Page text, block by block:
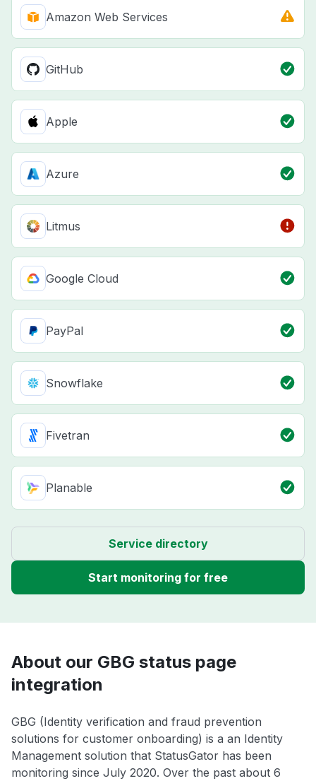
Amazon Web Services
GitHub
Apple
Azure
Litmus
Google Cloud
PayPal
Snowflake
Fivetran
Planable
Service directory
Start monitoring for free
About our GBG status page
integration
GBG (Identity verification and fraud prevention
solutions for customer onboarding) is a an Identity
Management solution that StatusGator has been
monitoring since July 2020. Over the past about 6